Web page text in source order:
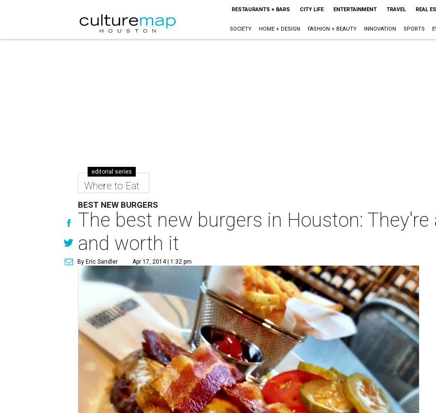
RESTAURANTS + BARS CITY LIFE ENTERTAINMENT TRAVEL REAL
SOCIETY HOME + DESIGN FASHION + BEAUTY INNOVATION SPORTS
editorial series
Where to Eat
BEST NEW BURGERS
The best new burgers in Houston:
and worth it
By Eric Sandler Apr 17, 2014 | 1:32 pm